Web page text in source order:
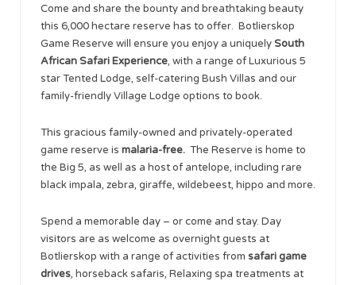
Come and share the bounty and breathtaking beauty
this 6,000 hectare reserve has to offer. Botlierskop
Game Reserve will ensure you enjoy a uniquelySouth
African Safari Experience, with a range of Luxurious 5
star Tented Lodge, self-catering Bush Villas and our
family-friendly Village Lodge options to book.
This gracious family-owned and privately-operated
game reserve is malaria-free. The Reserve is home to
the Big 5, as well as a host of antelope, including rare
black impala, zebra, giraffe, wildebeest, hippo and more.
Spend a memorable day – or come and stay. Day
visitors are as welcome as overnight guests at
Botlierskop with a range of activities from safari game
drives, horseback safaris, Relaxing spa treatments at